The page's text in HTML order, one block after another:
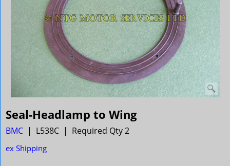
Seal-Headlamp to Wing
BMC L538C Required Qty 2
ex Shipping